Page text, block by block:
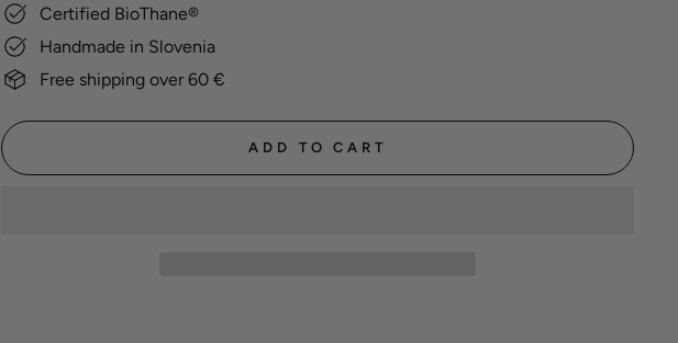
Certified BioThane®
Handmade in Slovenia
Free shipping over 60 €
ADD TO CART